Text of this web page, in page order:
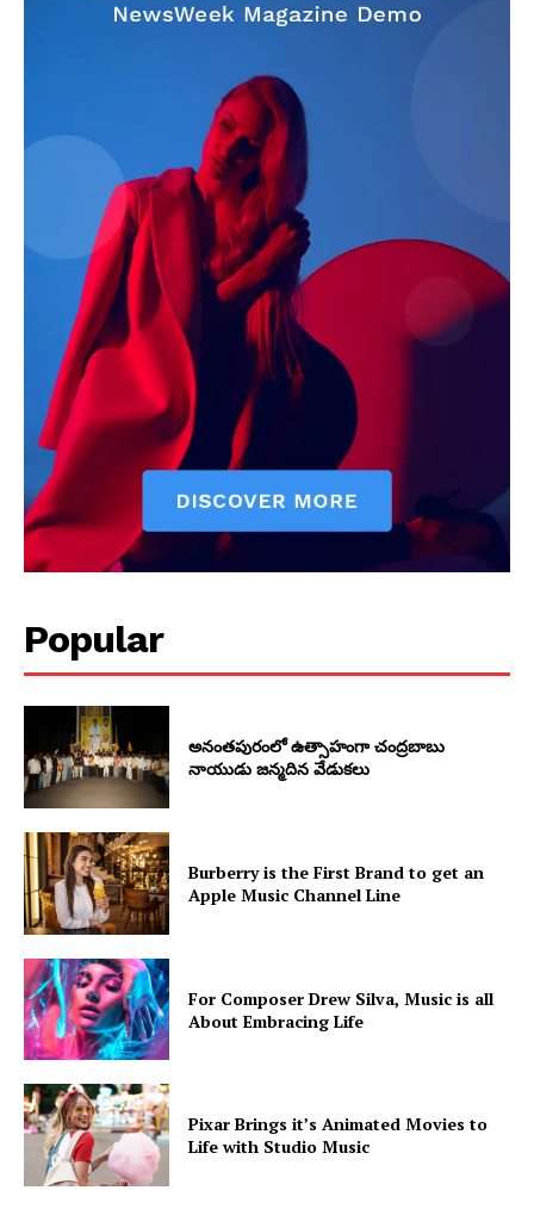
Popular
అనంతపురంలో ఉత్సాహంగా చంద్రబాబు
నాయుడు జన్మదిన వేడుకలు
Burberry is the First Brand to get an
Apple Music Channel Line
For Composer Drew Silva, Music is all
About Embracing Life
Pixar Brings it’s Animated Movies to
Life with Studio Music